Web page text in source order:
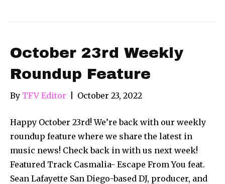
October 23rd Weekly
Roundup Feature
By TFV Editor October 23, 2022
Happy October 23rd! We’re back with our weekly
roundup feature where we share the latest in
music news! Check back in with us next week!
Featured Track Casmalia- Escape From You feat.
Sean Lafayette San Diego-based DJ, producer, and